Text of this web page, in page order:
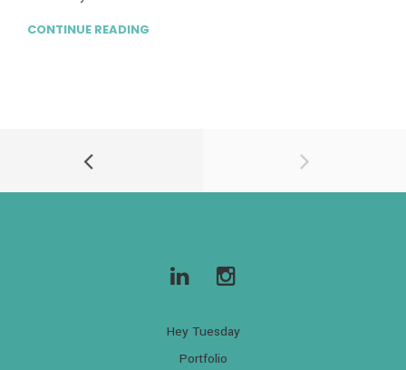
CONTINUE READING
Hey Tuesday
Portfolio